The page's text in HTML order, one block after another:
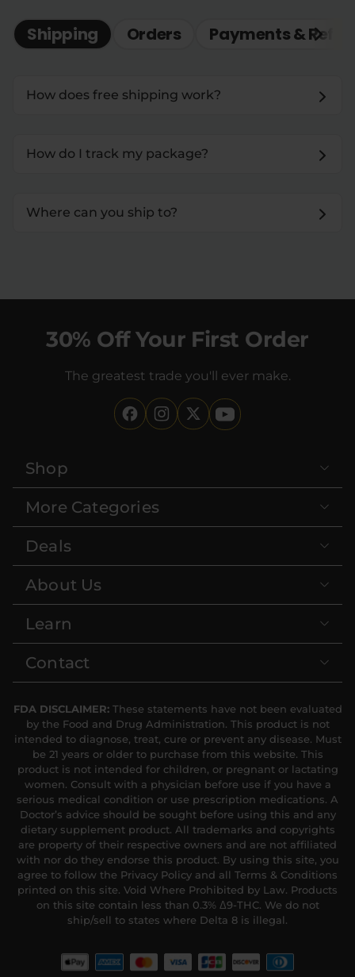
Shipping Orders Payments &
How does free shipping work?
How do I track my package?
Where can you ship to?
30% Off Your First Order
The greatest trade you'll ever make.
Shop
More Categories
Deals
About Us
Learn
Contact
FDA DISCLAIMER:These statements have not been evaluated
by the Food and Drug Administration. This product is not
intended to diagnose, treat, cure or prevent any disease. Must
be 21 years or older to purchase from this website. This
product is not intended for children, or pregnant or lactating
women. Consult with a physician before use if you have a
serious medical condition or use prescription medications. A
Doctor’s advice should be sought before using this and any
dietary supplement product. All trademarks and copyrights
are property of their respective owners and are not affiliated
with nor do they endorse this product. By using this site, you
agree to follow the Privacy Policy and all Terms & Conditions
printed on this site. Void Where Prohibited by Law. Products
on this site contain less than 0.3% Δ9-THC. We do not
ship/sell to states where Delta 8 is illegal.